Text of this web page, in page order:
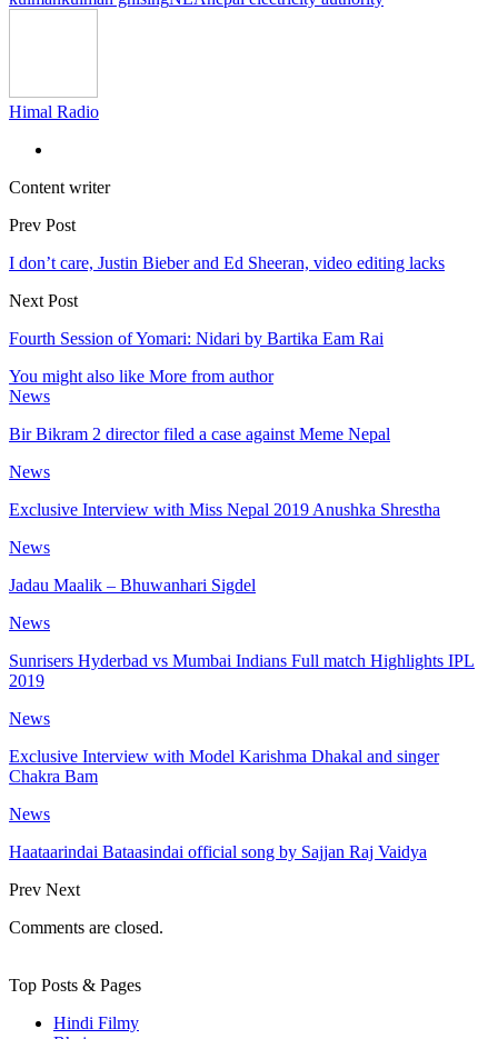
Himal Radio
Content writer
Prev Post
I don’t care, Justin Bieber and Ed Sheeran, video editing lacks
Next Post
Fourth Session of Yomari: Nidari by Bartika Eam Rai
You might also like More from author
News
Bir Bikram 2 director filed a case against Meme Nepal
News
Exclusive Interview with Miss Nepal 2019 Anushka Shrestha
News
Jadau Maalik – Bhuwanhari Sigdel
News
Sunrisers Hyderbad vs Mumbai Indians Full match Highlights IPL
2019
News
Exclusive Interview with Model Karishma Dhakal and singer
Chakra Bam
News
Haataarindai Bataasindai official song by Sajjan Raj Vaidya
Prev Next
Comments are closed.
Top Posts & Pages
Hindi Filmy